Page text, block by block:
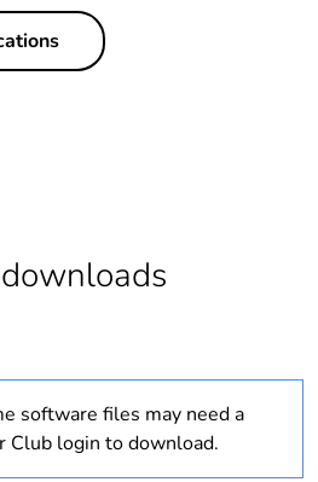
Yes
1
At least in Europe
18
software files may need a
Club login to download.